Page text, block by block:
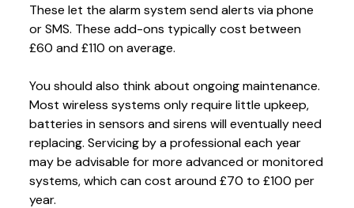
These let the alarm system send alerts via phone
or SMS. These add-ons typically cost between
£60 and £110 on average.
You should also think about ongoing maintenance.
Most wireless systems only require little upkeep,
batteries in sensors and sirens will eventually need
replacing. Servicing by a professional each year
may be advisable for more advanced or monitored
systems, which can cost around £70 to £100 per
year.